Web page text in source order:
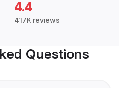
4.4
417K reviews
Questions